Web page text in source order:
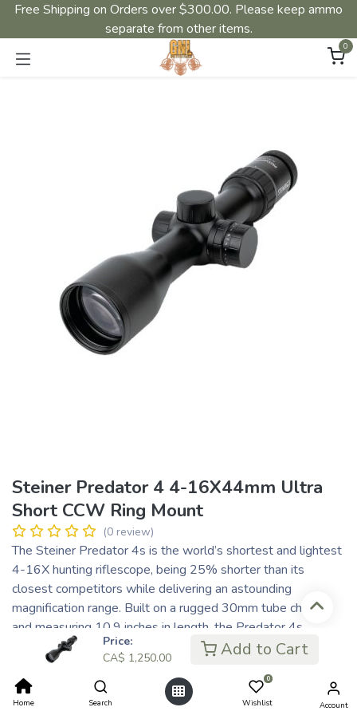
Price:
CA$ 1,250.00 Add to Cart
Home Search
0
Wishlist Account
Free Shipping on Orders over $300.00. Please keep ammo
separate from other items.
0
Steiner Predator 4 4-16X44mm Ultra
Short CCW Ring Mount
(0 review)
The Steiner Predator 4s is the world’s shortest and lightest
4-16X hunting riflescope, being 25% shorter than its
closest competitors while delivering an astounding
magnification range. Built on a rugged 30mm tube chassis
and measuring 10.9 inches in length, the Predator 4s
weighs just over 18 ounces. This compact, ultralight
riflescope fulfills all the requirements of traditional and
contemporary hunting scenarios while optimizing weight
distribution and optical performance.